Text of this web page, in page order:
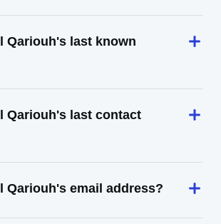
Qariouh's last known
Qariouh's last contact
Qariouh's email address?